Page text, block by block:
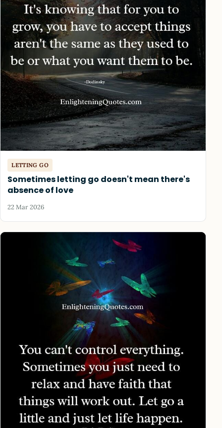
LETTING GO
Sometimes letting go doesn't mean there's
absence of love
22 Mar 2026